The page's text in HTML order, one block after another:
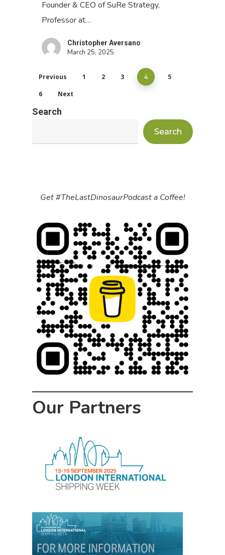
Founder & CEO of SuRe Strategy,
Professor at…
Christopher Aversano
March 25, 2025
Previous 1 2 3 4
5
6
Next
Search
Search
Get #TheLastDinosaurPodcast a Coffee!
Our Partners